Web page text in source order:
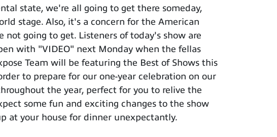
state, we're all going to get there someday,
stage. Also, it's a concern for the American
going to get. Listeners of today's show are
with "VIDEO" next Monday when the fellas
Team will be featuring the Best of Shows this
to prepare for our one-year celebration on our
the year, perfect for you to relive the
some fun and exciting changes to the show
at your house for dinner unexpectantly.